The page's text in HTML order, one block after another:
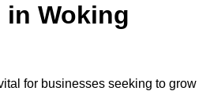
in Woking
for businesses seeking to grow